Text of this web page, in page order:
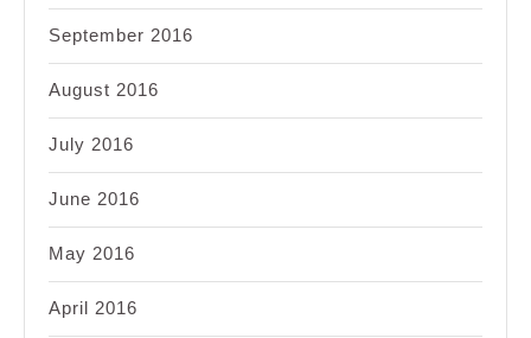
September 2016
August 2016
July 2016
June 2016
May 2016
April 2016